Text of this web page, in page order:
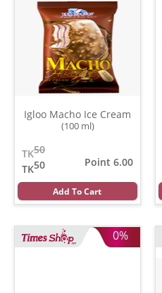
Igloo Macho Ice Cream
(100 ml)
50
TK
50
TK
Point 6.00
Add To Cart
0%